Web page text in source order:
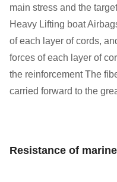
main stress and the
Heavy Lifting boat
of each layer of cords,
forces of each layer of
the reinforcement The
carried forward to the
Resistance of